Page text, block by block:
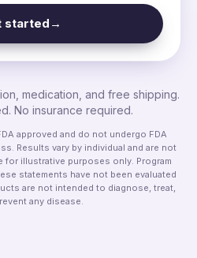
started →
medication, and free shipping.
No insurance required.
approved and do not undergo FDA
Results vary by individual and are not
for illustrative purposes only. Program
statements have not been evaluated
are not intended to diagnose, treat,
any disease.